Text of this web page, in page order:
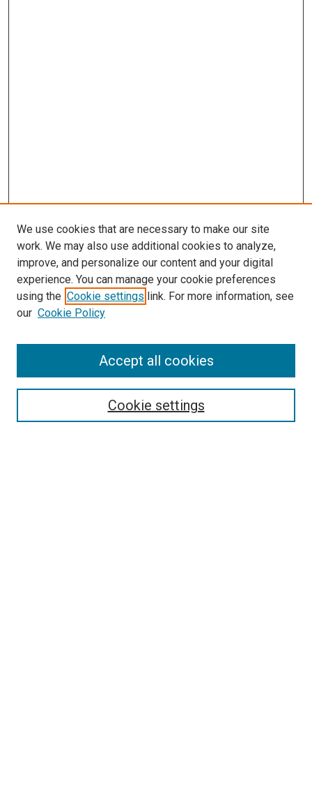
SEARCH
We use cookies that are necessary to make our site
work. We may also use additional cookies to analyze,
improve, and personalize our content and your digital
experience. You can manage your cookie preferences
using the Cookie settings link. For more information, see
our Cookie Policy
Cookie settings
Accept all cookies